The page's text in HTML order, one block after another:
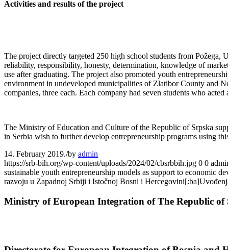
Activities and results of the project
The project directly targeted 250 high school students from
reliability, responsibility, honesty, determination, knowledge of
use after graduating. The project also promoted youth
environment in undeveloped municipalities of Zlatibor County and
companies, three each. Each company had seven students who
The Ministry of Education and Culture of the Republic of Srpska
in Serbia wish to further develop entrepreneurship programs using
14. February 2019./by admin
https://srb-bih.org/wp-content/uploads/2024/02/cbsrbbih.jpg 0 0
sustainable youth entrepreneurship models as support to economic
razvoju u Zapadnoj Srbiji i Istočnoj Bosni i
Ministry of European Integration of The Republic of